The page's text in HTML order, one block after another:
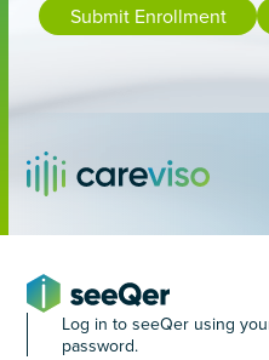
Submit Enrollment
Log in to seeQer using
password.